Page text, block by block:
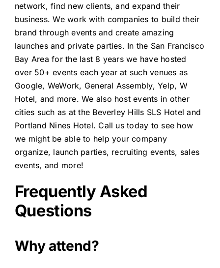
network, find new clients, and expand their
business. We work with companies to build their
brand through events and create amazing
launches and private parties. In the San Francisco
Bay Area for the last 8 years we have hosted
over 50+ events each year at such venues as
Google, WeWork, General Assembly, Yelp, W
Hotel, and more. We also host events in other
cities such as at the Beverley Hills SLS Hotel and
Portland Nines Hotel. Call us today to see how
we might be able to help your company
organize, launch parties, recruiting events, sales
events, and more!
Frequently Asked
Questions
Why attend?